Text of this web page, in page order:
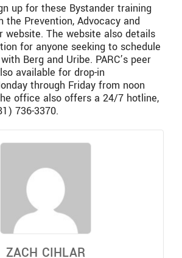
up for these Bystander training
the Prevention, Advocacy and
website. The website also details
for anyone seeking to schedule
Berg and Uribe. PARC’s peer
available for drop-in
through Friday from noon
office also offers a 24/7 hotline,
736-3370.
ZACH CIHLAR